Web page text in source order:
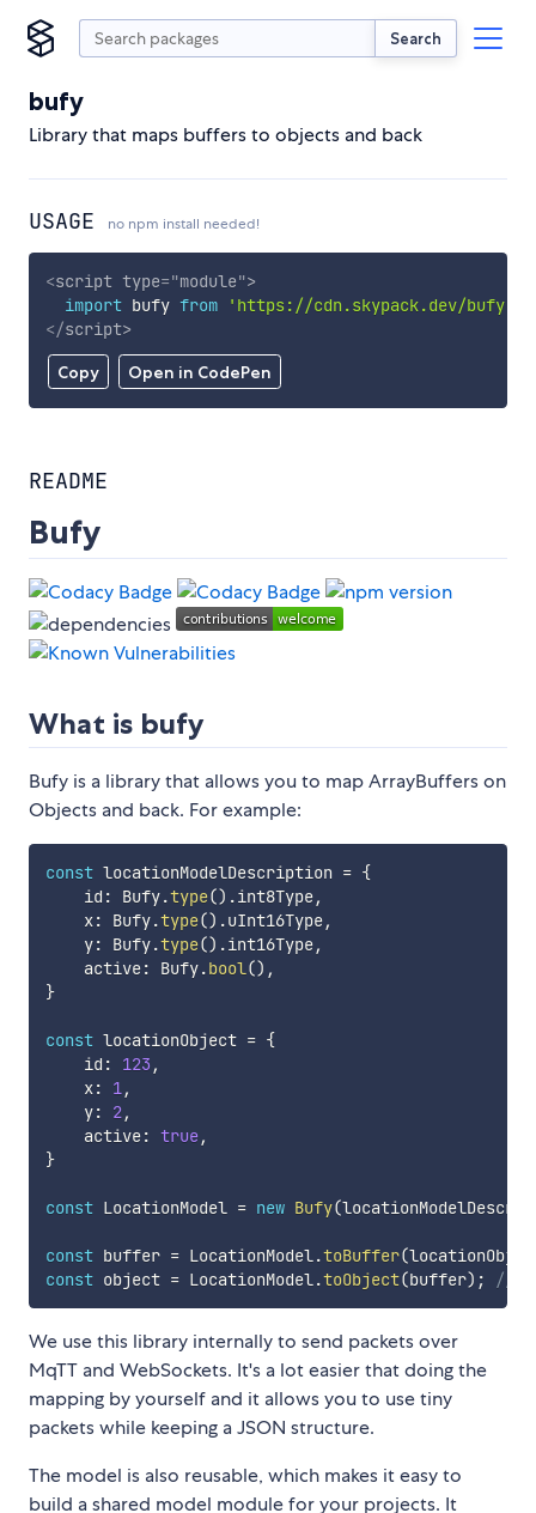
Search
bufy
Library that maps buffers to objects and back
USAGE no npm install needed!
Copy Open in CodePen
<script type="module">
import bufy from 'https://cdn.skypack.dev/bufy'
</script>
README
Bufy
What is bufy
Bufy is a library that allows you to map ArrayBuffers on
Objects and back. For example:
const locationModelDescription = {
    id
: Bufy.type() .int8Type,
    x
: Bufy.type() .uInt16Type,
    y
: Bufy.type() .int16Type,
    active
: Bufy.bool() ,
}
const locationObject = {
    id
: 123 ,
    x
: 1,
    y
: 2,
    active
: true,
}
const LocationModel = new Bufy(
const buffer = LocationModel.toBuffer(
const object = LocationModel.toObject(buffer) ; // {
We use this library internally to send packets over
MqTT and WebSockets. It's a lot easier that doing the
mapping by yourself and it allows you to use tiny
packets while keeping a JSON structure.
The model is also reusable, which makes it easy to
build a shared model module for your projects. It